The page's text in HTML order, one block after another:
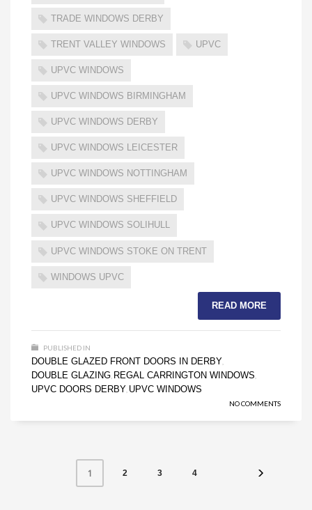
TRADE WINDOWS DERBY
TRENT VALLEY WINDOWS UPVC
UPVC WINDOWS
UPVC WINDOWS BIRMINGHAM
UPVC WINDOWS DERBY
UPVC WINDOWS LEICESTER
UPVC WINDOWS NOTTINGHAM
UPVC WINDOWS SHEFFIELD
UPVC WINDOWS SOLIHULL
UPVC WINDOWS STOKE ON TRENT
WINDOWS UPVC
READ MORE
PUBLISHED IN
DOUBLE GLAZED FRONT DOORS IN DERBY
DOUBLE GLAZING REGAL CARRINGTON WINDOWS
UPVC DOORS DERBY UPVC WINDOWS
NO COMMENTS
1 2 3 4